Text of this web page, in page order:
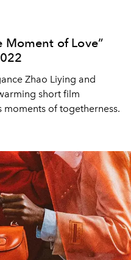
Moment of Love”
Zhao Liying and
short film
of togetherness.